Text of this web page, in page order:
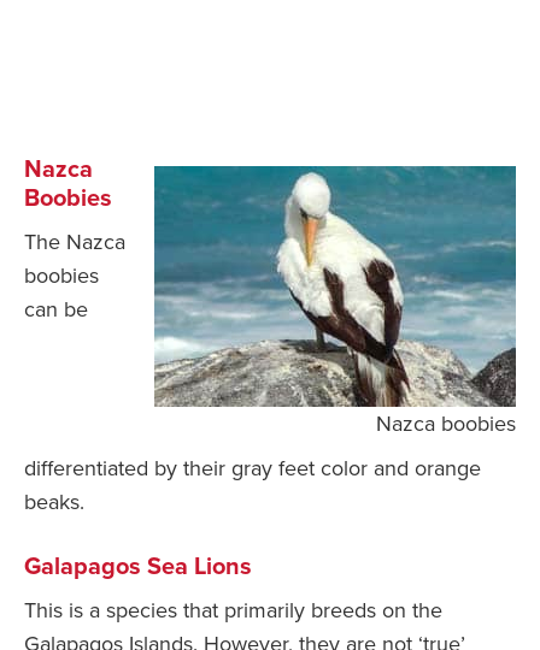
Nazca boobies
Nazca
Boobies
The Nazca
boobies
can be
differentiated by their gray feet color and orange
beaks.
Galapagos Sea Lions
This is a species that primarily breeds on the
Galapagos Islands. However, they are not ‘true’